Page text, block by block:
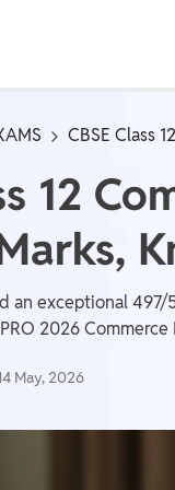
IIT JEE, NEET, ESE, GATE, AE/JE, Olympiad
6-10), CuriousJr (1st - 8th)
CBSE Class
12
an exceptional
PRO 2026
May, 2026